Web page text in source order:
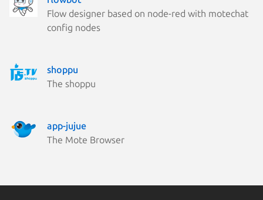
Flow designer based on node-red with motechat
config nodes
shoppu
The shoppu
app-jujue
The Mote Browser